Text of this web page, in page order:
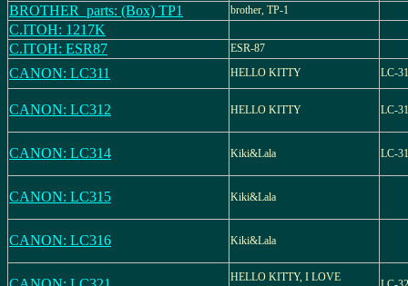
BROTHER_parts: (Box) TP1 brother, TP-1
C.ITOH: 1217K
C.ITOH: ESR87
ESR-87
CANON: LC311 HELLO KITTY LC-
CANON: LC312 HELLO KITTY LC-
CANON: LC314 Kiki&Lala LC-
CANON: LC315 Kiki&Lala
CANON: LC316 Kiki&Lala
HELLO KITTY, I LOVE